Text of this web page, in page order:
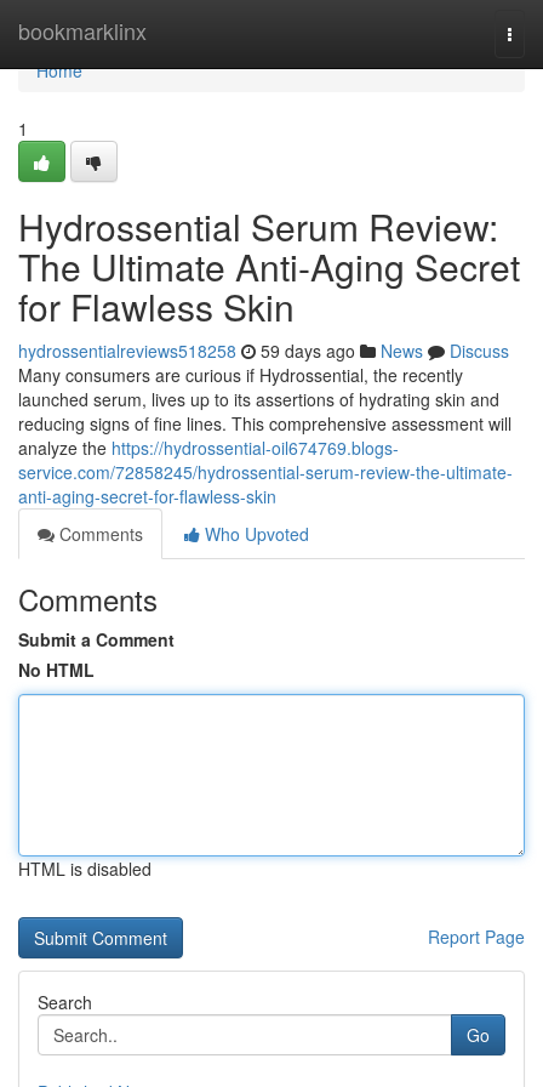
bookmarklinx
Home
Home
1
Hydrossential Serum Review:
The Ultimate Anti-Aging Secret
for Flawless Skin
hydrossentialreviews518258 59 days ago News
Discuss
Many consumers are curious if Hydrossential, the recently
launched serum, lives up to its assertions of hydrating skin and
reducing signs of fine lines. This comprehensive assessment will
analyze the https://hydrossential-oil674769.blogs-
service.com/72858245/hydrossential-serum-review-the-ultimate-
anti-aging-secret-for-flawless-skin
Comments
Who Upvoted
Comments
Submit a Comment
No HTML
HTML is disabled
Report Page
Search
Go